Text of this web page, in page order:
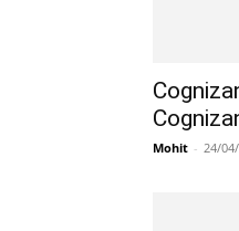
Mohit - 24/